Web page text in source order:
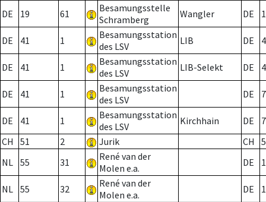
DE 19 61
Besamungsstelle
Schramberg
Wangler DE
DE 41 1
Besamungsstation
des LSV
LIB DE
DE 41 1
Besamungsstation
des LSV
LIB-Selekt DE
DE 41 1
Besamungsstation
des LSV
DE 7
DE 41 1
Besamungsstation
des LSV
Kirchhain DE
7
CH
51 2 Jurik CH
NL 55 31
René van der
Molen e.a.
DE
NL 55 32
René van der
Molen e.a.
DE